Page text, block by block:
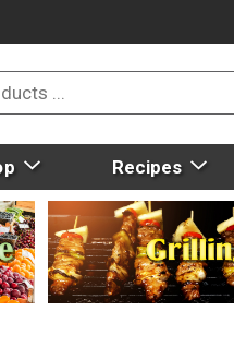
Recipes